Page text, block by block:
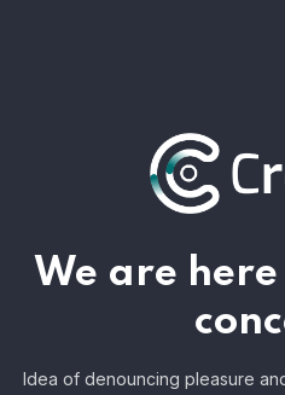
We are
Idea of denouncing pleasure